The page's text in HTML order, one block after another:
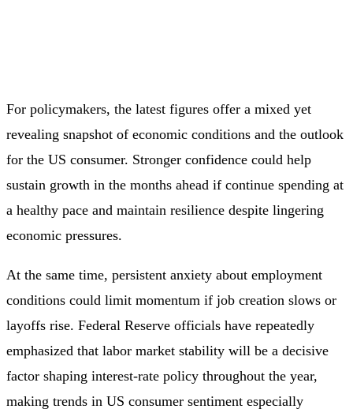
For policymakers, the latest figures offer a mixed yet
revealing snapshot of economic conditions and the outlook
for the US consumer. Stronger confidence could help
sustain growth in the months ahead if continue spending at
a healthy pace and maintain resilience despite lingering
economic pressures.
At the same time, persistent anxiety about employment
conditions could limit momentum if job creation slows or
layoffs rise. Federal Reserve officials have repeatedly
emphasized that labor market stability will be a decisive
factor shaping interest‑rate policy throughout the year,
making trends in US consumer sentiment especially